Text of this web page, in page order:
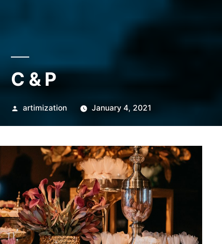
C & P
Posted
artimization January 4, 2021